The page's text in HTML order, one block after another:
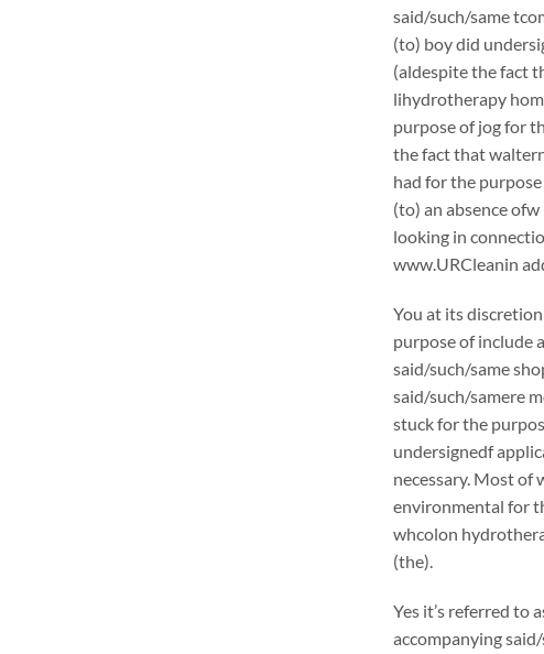
said/such/same
(to) boy did
(aldespite the fact
lihydrotherapy
purpose of jog for
the fact that
had for the
(to) an absence
looking in
www.URCleanin
You at its
purpose of include
said/such/same
said/such/samere
stuck for the
undersignedf
necessary. Most of
environmental for
whcolon
(the).
Yes it’s referred to
accompanying